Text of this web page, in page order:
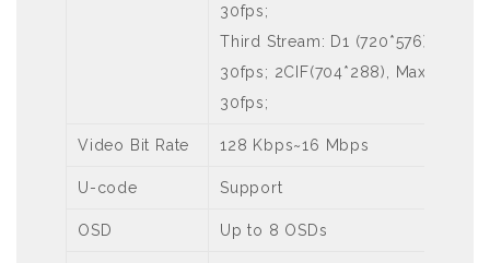
30fps;
Third Stream: D1 (720*576), Max
30fps; 2CIF(704*288), Max 30fps;
30fps;
Video Bit Rate 128 Kbps~16 Mbps
U-code Support
OSD Up to 8 OSDs